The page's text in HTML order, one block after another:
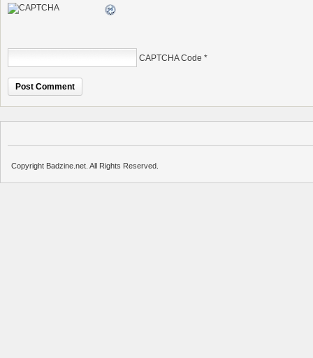
CAPTCHA Code *
Copyright Badzine.net. All Rights Reserved.